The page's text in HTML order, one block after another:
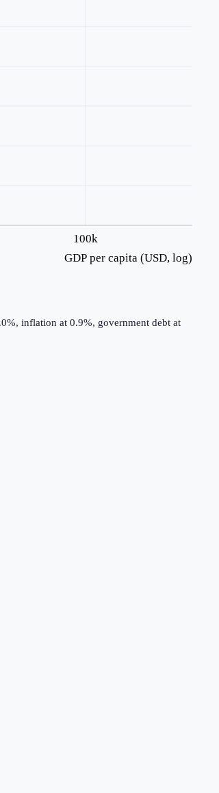
100k
GDP per capita (USD, log)
inflation at 0.9%, government debt at